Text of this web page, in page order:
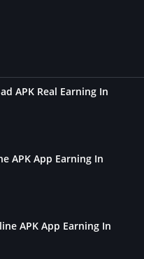
APK Real Earning In
APK App Earning In
APK App Earning In